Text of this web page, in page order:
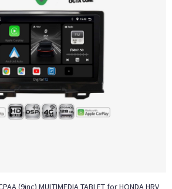
(9inc) MULTIMEDIA TABLET for HONDA HRV